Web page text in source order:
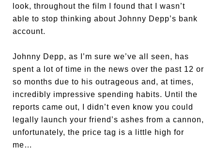
look, throughout the film I found that I wasn’t
able to stop thinking about Johnny Depp’s bank
account.
Johnny Depp, as I’m sure we’ve all seen, has
spent a lot of time in the news over the past 12 or
so months due to his outrageous and, at times,
incredibly impressive spending habits. Until the
reports came out, I didn’t even know you could
legally launch your friend’s ashes from a cannon,
unfortunately, the price tag is a little high for
me…